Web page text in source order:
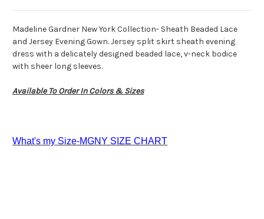
Madeline Gardner New York Collection- Sheath Beaded Lace
and Jersey Evening Gown. Jersey split skirt sheath evening
dress with a delicately designed beaded lace, v-neck bodice
with sheer long sleeves.
Available To Order In Colors & Sizes
What's my Size-MGNY SIZE CHART